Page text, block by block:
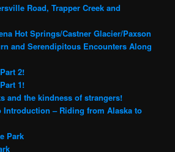
Road, Trapper Creek and
Hot Springs/Castner Glacier/Paxson
and Serendipitous Encounters Along
2!
1!
and the kindness of strangers!
Introduction – Riding from Alaska to
Park